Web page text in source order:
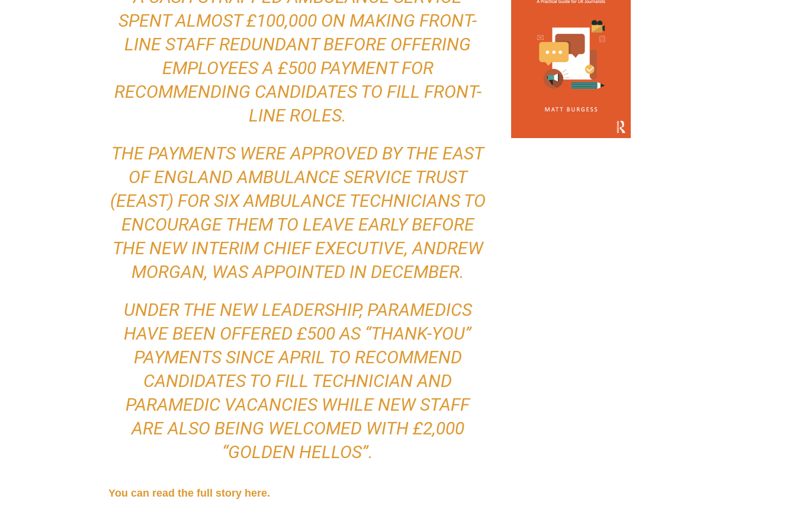
SPENT ALMOST £100,000 ON MAKING FRONT-
LINE STAFF REDUNDANT BEFORE OFFERING
EMPLOYEES A £500 PAYMENT FOR
RECOMMENDING CANDIDATES TO FILL FRONT-
LINE ROLES.
THE PAYMENTS WERE APPROVED BY THE EAST
OF ENGLAND AMBULANCE SERVICE TRUST
(EEAST) FOR SIX AMBULANCE TECHNICIANS TO
ENCOURAGE THEM TO LEAVE EARLY BEFORE
THE NEW INTERIM CHIEF EXECUTIVE, ANDREW
MORGAN, WAS APPOINTED IN DECEMBER.
UNDER THE NEW LEADERSHIP, PARAMEDICS
HAVE BEEN OFFERED £500 AS “THANK-YOU”
PAYMENTS SINCE APRIL TO RECOMMEND
CANDIDATES TO FILL TECHNICIAN AND
PARAMEDIC VACANCIES WHILE NEW STAFF
ARE ALSO BEING WELCOMED WITH £2,000
“GOLDEN HELLOS”.
You can read the full story here.